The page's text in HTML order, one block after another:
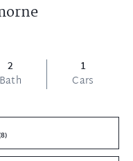
2
Bath
1
Cars